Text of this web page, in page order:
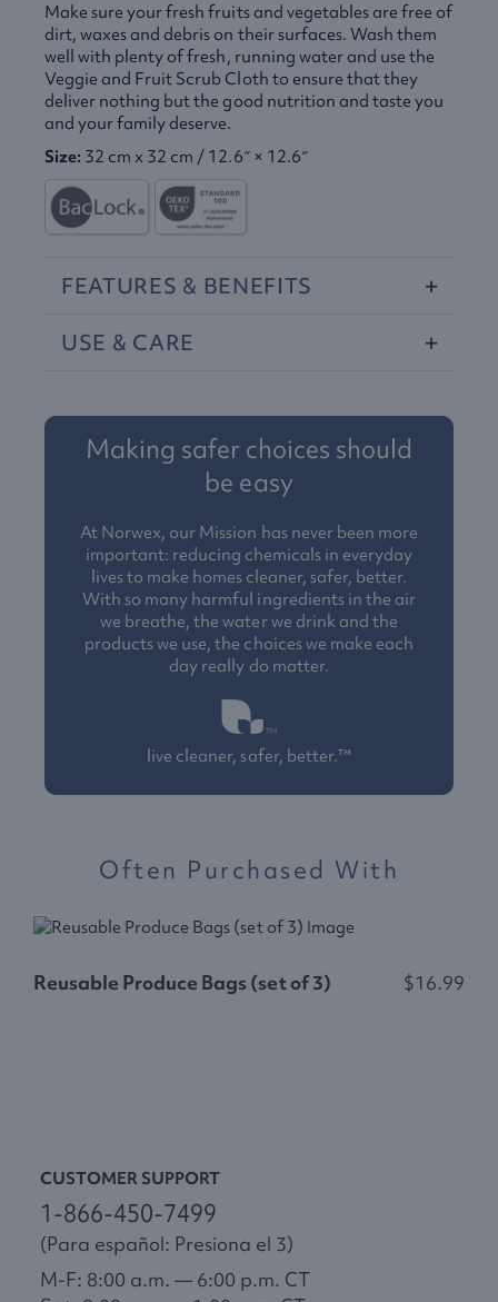
Make sure your fresh fruits and vegetables are free of
dirt, waxes and debris on their surfaces. Wash them
well with plenty of fresh, running water and use the
Veggie and Fruit Scrub Cloth to ensure that they
deliver nothing but the good nutrition and taste you
and your family deserve.
Size: 32 cm x 32 cm / 12.6″ × 12.6″
FEATURES & BENEFITS
USE & CARE
Making safer choices should
be easy
At Norwex, our Mission has never been more
important: reducing chemicals in everyday
lives to make homes cleaner, safer, better.
With so many harmful ingredients in the air
we breathe, the water we drink and the
products we use, the choices we make each
day really do matter.
live cleaner, safer, better.™
Often Purchased With
Reusable Produce Bags (set of 3) $16.99
CUSTOMER SUPPORT
1-866-450-7499
(Para español: Presiona el 3)
M-F: 8:00 a.m. — 6:00 p.m. CT